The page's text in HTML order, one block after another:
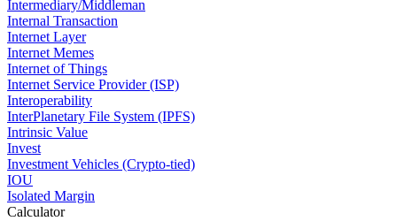
Intermediary/Middleman
Internal Transaction
Internet Layer
Internet Memes
Internet of Things
Internet Service Provider (ISP)
Interoperability
InterPlanetary File System (IPFS)
Intrinsic Value
Invest
Investment Vehicles (Crypto-tied)
IOU
Isolated Margin
Calculator